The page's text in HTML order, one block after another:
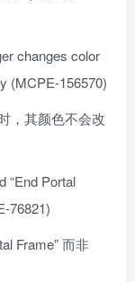
changes color
(MCPE-156570)
，其颜色不会改
“End Portal
76821)
Frame” 而非